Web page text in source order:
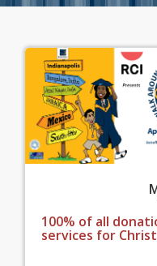
100% of all
services for